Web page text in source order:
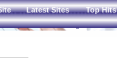
Latest Sites Top Hits